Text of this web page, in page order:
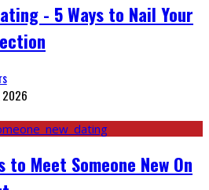
- 5 Ways to Nail Your
2026
to Meet Someone New On